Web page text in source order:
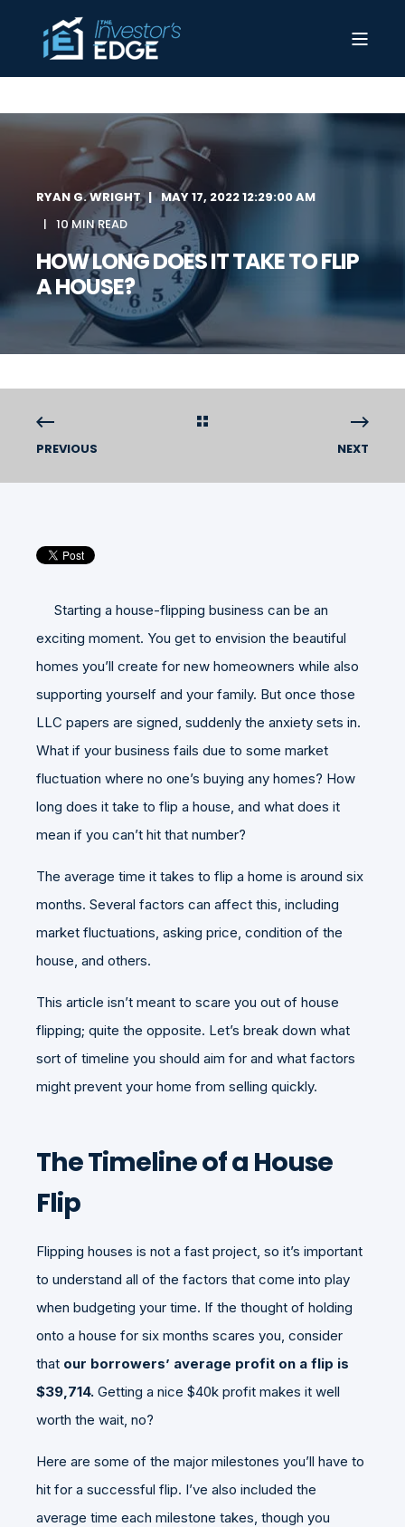
RYAN G. WRIGHT
MAY 17, 2022 12:29:00 AM
10 MIN READ
HOW LONG DOES IT TAKE TO FLIP
A HOUSE?
PREVIOUS NEXT
Starting a house-flipping business can be an
exciting moment. You get to envision the beautiful
homes you’ll create for new homeowners while also
supporting yourself and your family. But once those
LLC papers are signed, suddenly the anxiety sets in.
What if your business fails due to some market
fluctuation where no one’s buying any homes? How
long does it take to flip a house, and what does it
mean if you can’t hit that number?
The average time it takes to flip a home is around six
months. Several factors can affect this, including
market fluctuations, asking price, condition of the
house, and others.
This article isn’t meant to scare you out of house
flipping; quite the opposite. Let’s break down what
sort of timeline you should aim for and what factors
might prevent your home from selling quickly.
The Timeline of a House
Flip
Flipping houses is not a fast project, so it’s important
to understand all of the factors that come into play
when budgeting your time. If the thought of holding
onto a house for six months scares you, consider
that our borrowers’ average profit on a flip is
$39,714. Getting a nice $40k profit makes it well
worth the wait, no?
Here are some of the major milestones you’ll have to
hit for a successful flip. I’ve also included the
average time each milestone takes, though you